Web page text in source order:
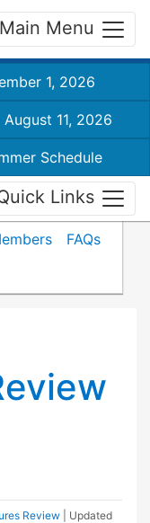
Main Menu
1, 2026
11, 2026
Schedule
Links
FAQs
Review
| Updated